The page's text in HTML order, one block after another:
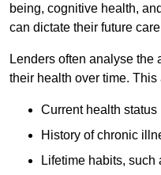
being, cognitive health,
can dictate their future
Lenders often analyse the
their health over time.
Current health status
History of chronic
Lifetime habits,